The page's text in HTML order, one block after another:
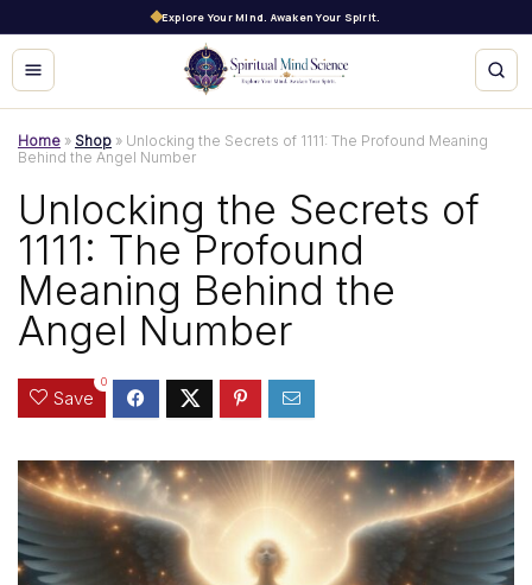
Explore Your Mind. Awaken Your Spirit.
Home » Shop » Unlocking the Secrets of 1111: The Profound Meaning
Behind the Angel Number
Unlocking the Secrets of
1111: The Profound
Meaning Behind the
Angel Number
Save
0